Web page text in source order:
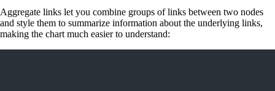
Aggregate links let you combine groups of links between two nodes
and style them to summarize information about the underlying links,
making the chart much easier to understand: